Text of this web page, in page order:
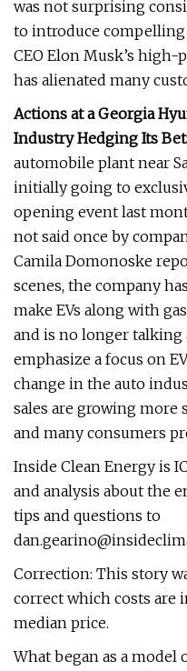
was not surprising
to introduce
CEO Elon Musk’s
has alienated many
Actions at a Georgia
Industry Hedging Its
automobile plant near
initially going to
opening event last
not said once by
Camila Domonoske
scenes, the company
make EVs along with
and is no longer talking
emphasize a focus on
change in the auto
sales are growing more
and many consumers
Inside Clean Energy is
and analysis about the
tips and questions to
Correction: This story
correct which costs are
median price.
What began as a